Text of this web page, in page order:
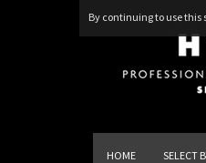
By continuing to use this
HOME SELECT